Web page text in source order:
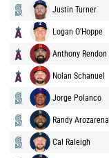
Justin Turner
Logan O'Hoppe
Anthony Rendon
Nolan Schanuel
Jorge Polanco
Randy Arozarena
Cal Raleigh